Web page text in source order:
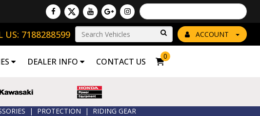
Powered by
Translate
ACCOUNT
Go!
US: 7188288599
DEALER INFO CONTACT US
0
| PROTECTION | RIDING GEAR